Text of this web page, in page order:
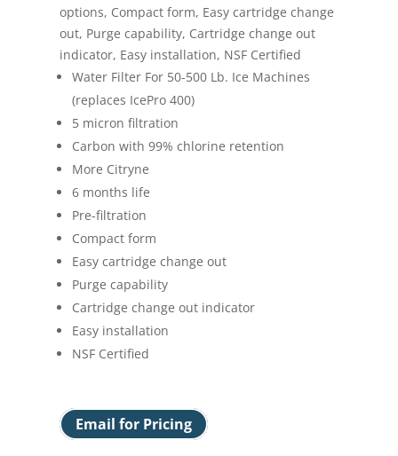
options, Compact form, Easy cartridge change
out, Purge capability, Cartridge change out
indicator, Easy installation, NSF Certified
Water Filter For 50-500 Lb. Ice Machines
(replaces IcePro 400)
5 micron filtration
Carbon with 99% chlorine retention
More Citryne
6 months life
Pre-filtration
Compact form
Easy cartridge change out
Purge capability
Cartridge change out indicator
Easy installation
NSF Certified
Email for Pricing